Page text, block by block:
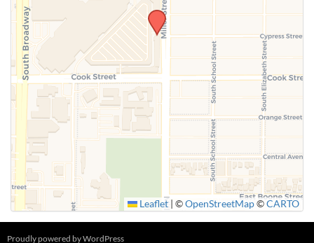
Leaflet ©OpenStreetMap©CARTO
Proudly powered by WordPress